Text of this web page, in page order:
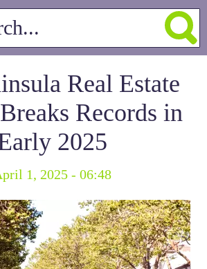
Real Estate
Records in
2025
1, 2025 - 06:48